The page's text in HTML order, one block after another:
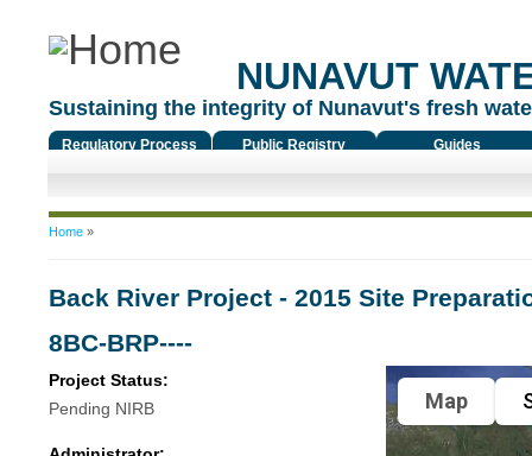
NUNAVUT
Sustaining the integrity of Nunavut's fresh
Regulatory Process Public Registry Guides
You are here
Home»
Back River Project - 2015 Site
8BC-BRP----
Project Status:
Pending NIRB
Map